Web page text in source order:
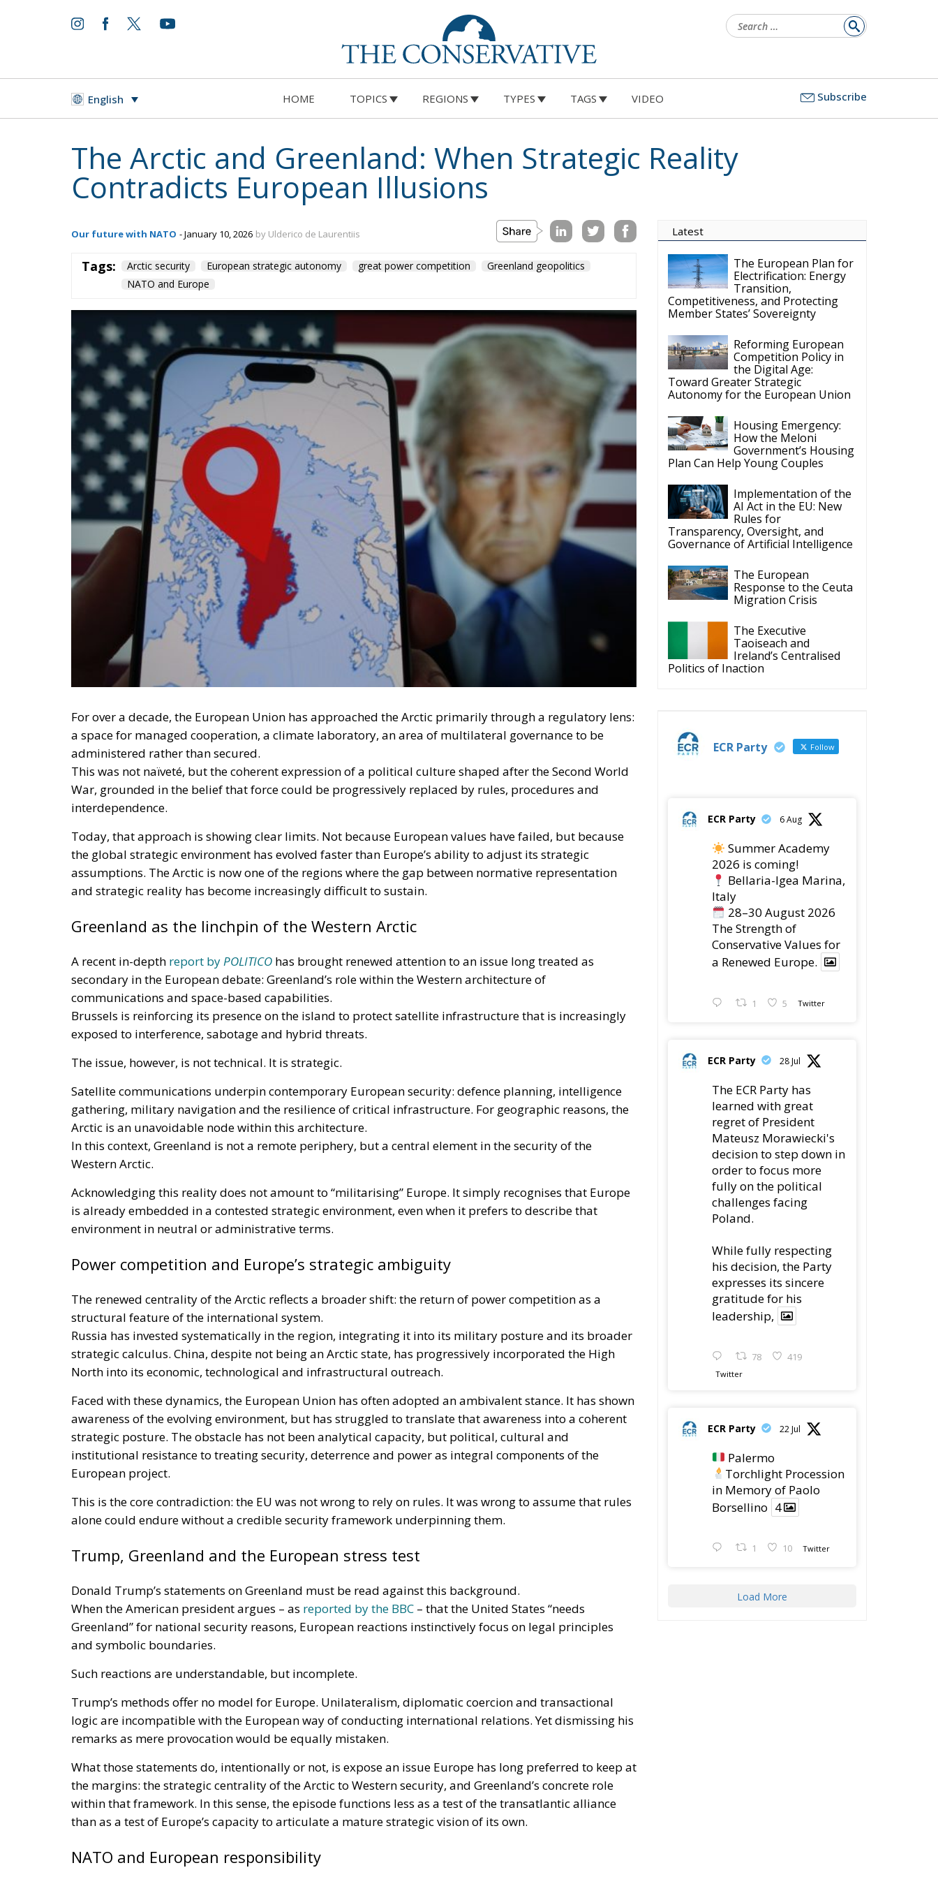
for:
English HOME TOPICS REGIONS TYPES TAGS VIDEO Subscribe
The Arctic and Greenland: When Strategic Reality
Contradicts European Illusions
Our future with NATO - January 10, 2026 by Ulderico de Laurentiis
Tags: Arctic security European strategic autonomy great power competition
Greenland geopolitics
NATO and Europe
For over a decade, the European Union has approached the Arctic primarily through a regulatory lens:
a space for managed cooperation, a climate laboratory, an area of multilateral governance to be
administered rather than secured.
This was not naïveté, but the coherent expression of a political culture shaped after the Second World
War, grounded in the belief that force could be progressively replaced by rules, procedures and
interdependence.
Today, that approach is showing clear limits. Not because European values have failed, but because
the global strategic environment has evolved faster than Europe’s ability to adjust its strategic
assumptions. The Arctic is now one of the regions where the gap between normative representation
and strategic reality has become increasingly difficult to sustain.
Greenland as the linchpin of the Western Arctic
A recent in-depth report byPOLITICO has brought renewed attention to an issue long treated as
secondary in the European debate: Greenland’s role within the Western architecture of
communications and space-based capabilities.
Brussels is reinforcing its presence on the island to protect satellite infrastructure that is increasingly
exposed to interference, sabotage and hybrid threats.
The issue, however, is not technical. It is strategic.
Satellite communications underpin contemporary European security: defence planning, intelligence
gathering, military navigation and the resilience of critical infrastructure. For geographic reasons, the
Arctic is an unavoidable node within this architecture.
In this context, Greenland is not a remote periphery, but a central element in the security of the
Western Arctic.
Acknowledging this reality does not amount to “militarising” Europe. It simply recognises that Europe
is already embedded in a contested strategic environment, even when it prefers to describe that
environment in neutral or administrative terms.
Power competition and Europe’s strategic ambiguity
The renewed centrality of the Arctic reflects a broader shift: the return of power competition as a
structural feature of the international system.
Russia has invested systematically in the region, integrating it into its military posture and its broader
strategic calculus. China, despite not being an Arctic state, has progressively incorporated the High
North into its economic, technological and infrastructural outreach.
Faced with these dynamics, the European Union has often adopted an ambivalent stance. It has shown
awareness of the evolving environment, but has struggled to translate that awareness into a coherent
strategic posture. The obstacle has not been analytical capacity, but political, cultural and
institutional resistance to treating security, deterrence and power as integral components of the
European project.
This is the core contradiction: the EU was not wrong to rely on rules. It was wrong to assume that rules
alone could endure without a credible security framework underpinning them.
Trump, Greenland and the European stress test
Donald Trump’s statements on Greenland must be read against this background.
When the American president argues – as reported by the BBC – that the United States “needs
Greenland” for national security reasons, European reactions instinctively focus on legal principles
and symbolic boundaries.
Such reactions are understandable, but incomplete.
Trump’s methods offer no model for Europe. Unilateralism, diplomatic coercion and transactional
logic are incompatible with the European way of conducting international relations. Yet dismissing his
remarks as mere provocation would be equally mistaken.
What those statements do, intentionally or not, is expose an issue Europe has long preferred to keep at
the margins: the strategic centrality of the Arctic to Western security, and Greenland’s concrete role
within that framework. In this sense, the episode functions less as a test of the transatlantic alliance
than as a test of Europe’s capacity to articulate a mature strategic vision of its own.
NATO and European responsibility
Latest
The European Plan for
Electrification: Energy
Transition,
Competitiveness, and Protecting
Member States’ Sovereignty
Reforming European
Competition Policy in
the Digital Age:
Toward Greater Strategic
Autonomy for the European Union
Housing Emergency:
How the Meloni
Government’s Housing
Plan Can Help Young Couples
Implementation of the
AI Act in the EU: New
Rules for
Transparency, Oversight, and
Governance of Artificial Intelligence
The European
Response to the Ceuta
Migration Crisis
The Executive
Taoiseach and
Ireland’s Centralised
Politics of Inaction
ECR Party Follow
ECR Party 6 Aug
Summer Academy
2026 is coming!
Bellaria-Igea Marina,
Italy
28–30 August 2026
The Strength of
Conservative Values for
a Renewed Europe.
1 5 Twitter
ECR Party 28 Jul
The ECR Party has
learned with great
regret of President
Mateusz Morawiecki's
decision to step down in
order to focus more
fully on the political
challenges facing
Poland.
While fully respecting
his decision, the Party
expresses its sincere
gratitude for his
leadership,
78 419
Twitter
ECR Party 22 Jul
Palermo
Torchlight Procession
in Memory of Paolo
Borsellino 4
1 10 Twitter
Load More